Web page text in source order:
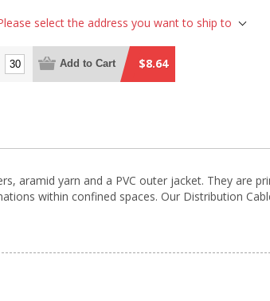
select the address you want to ship to
Add to Cart $8.64
aramid yarn and a PVC outer jacket. They are
within confined spaces. Our Distribution